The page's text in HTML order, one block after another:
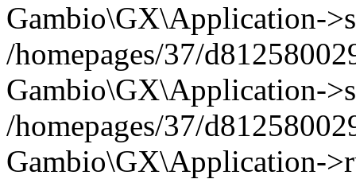
Gambio\GX\Application-
/homepages/37/
Gambio\GX\Application-
/homepages/37/
Gambio\GX\Application-